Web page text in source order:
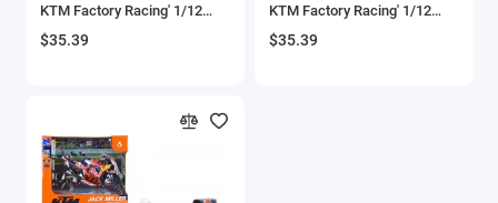
Boeing
Brewster
KTM Factory Racing' 1/12
Diecast Model by New Ray
$35.39
KTM Factory Racing' 1/12
Diecast Model by New Ray
$35.39